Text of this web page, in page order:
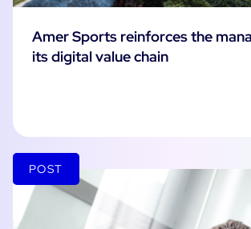
Amer Sports reinforces the
its digital value chain
POST